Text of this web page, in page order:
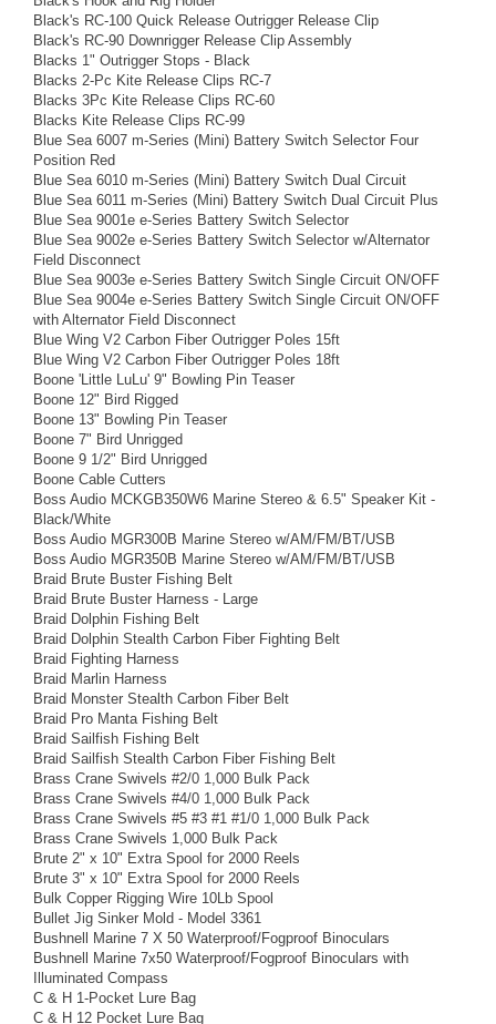
Black's RC-100 Quick Release Outrigger Release Clip
Black's RC-90 Downrigger Release Clip Assembly
Blacks 1" Outrigger Stops - Black
Blacks 2-Pc Kite Release Clips RC-7
Blacks 3Pc Kite Release Clips RC-60
Blacks Kite Release Clips RC-99
Blue Sea 6007 m-Series (Mini) Battery Switch Selector Four
Position Red
Blue Sea 6010 m-Series (Mini) Battery Switch Dual Circuit
Blue Sea 6011 m-Series (Mini) Battery Switch Dual Circuit Plus
Blue Sea 9001e e-Series Battery Switch Selector
Blue Sea 9002e e-Series Battery Switch Selector w/Alternator
Field Disconnect
Blue Sea 9003e e-Series Battery Switch Single Circuit ON/OFF
Blue Sea 9004e e-Series Battery Switch Single Circuit ON/OFF
with Alternator Field Disconnect
Blue Wing V2 Carbon Fiber Outrigger Poles 15ft
Blue Wing V2 Carbon Fiber Outrigger Poles 18ft
Boone 'Little LuLu' 9" Bowling Pin Teaser
Boone 12" Bird Rigged
Boone 13" Bowling Pin Teaser
Boone 7" Bird Unrigged
Boone 9 1/2" Bird Unrigged
Boone Cable Cutters
Boss Audio MCKGB350W6 Marine Stereo & 6.5" Speaker Kit -
Black/White
Boss Audio MGR300B Marine Stereo w/AM/FM/BT/USB
Boss Audio MGR350B Marine Stereo w/AM/FM/BT/USB
Braid Brute Buster Fishing Belt
Braid Brute Buster Harness - Large
Braid Dolphin Fishing Belt
Braid Dolphin Stealth Carbon Fiber Fighting Belt
Braid Fighting Harness
Braid Marlin Harness
Braid Monster Stealth Carbon Fiber Belt
Braid Pro Manta Fishing Belt
Braid Sailfish Fishing Belt
Braid Sailfish Stealth Carbon Fiber Fishing Belt
Brass Crane Swivels #2/0 1,000 Bulk Pack
Brass Crane Swivels #4/0 1,000 Bulk Pack
Brass Crane Swivels #5 #3 #1 #1/0 1,000 Bulk Pack
Brass Crane Swivels 1,000 Bulk Pack
Brute 2" x 10" Extra Spool for 2000 Reels
Brute 3" x 10" Extra Spool for 2000 Reels
Bulk Copper Rigging Wire 10Lb Spool
Bullet Jig Sinker Mold - Model 3361
Bushnell Marine 7 X 50 Waterproof/Fogproof Binoculars
Bushnell Marine 7x50 Waterproof/Fogproof Binoculars with
Illuminated Compass
C & H 1-Pocket Lure Bag
C & H 12 Pocket Lure Bag